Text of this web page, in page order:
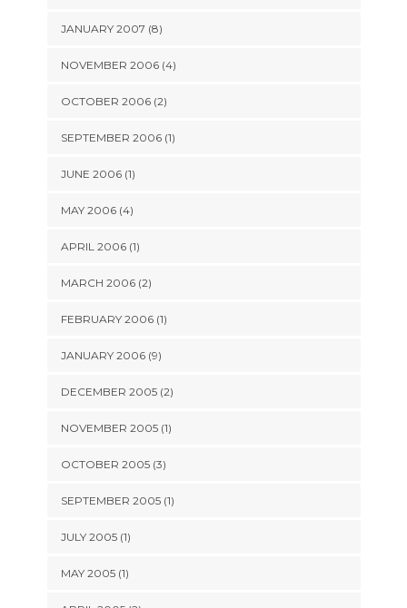
JANUARY 2007 (8)
NOVEMBER 2006 (4)
OCTOBER 2006 (2)
SEPTEMBER 2006 (1)
JUNE 2006 (1)
MAY 2006 (4)
APRIL 2006 (1)
MARCH 2006 (2)
FEBRUARY 2006 (1)
JANUARY 2006 (9)
DECEMBER 2005 (2)
NOVEMBER 2005 (1)
OCTOBER 2005 (3)
SEPTEMBER 2005 (1)
JULY 2005 (1)
MAY 2005 (1)